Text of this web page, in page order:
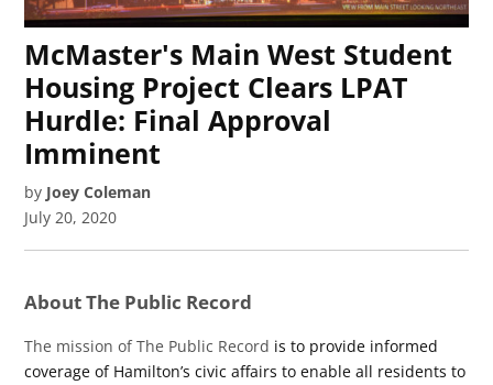
McMaster's Main West Student
Housing Project Clears LPAT
Hurdle: Final Approval
Imminent
by Joey Coleman
July 20, 2020
About The Public Record
The mission of The Public Record is to provide informed
coverage of Hamilton’s civic affairs to enable all residents to